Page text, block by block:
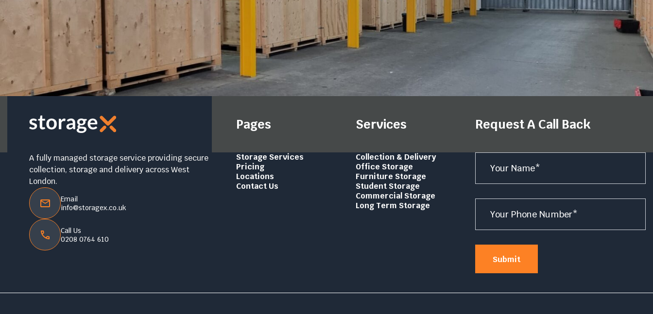
Pages Services Request A Call Back
A fully managed storage service providing secure
collection, storage and delivery across West
London.
Email
info@storagex.co.uk
Call Us
0208 0764 610
Storage Services
Pricing
Locations
Contact Us
Collection & Delivery
Office Storage
Furniture Storage
Student Storage
Commercial Storage
Long Term Storage
Name
Number
Submit